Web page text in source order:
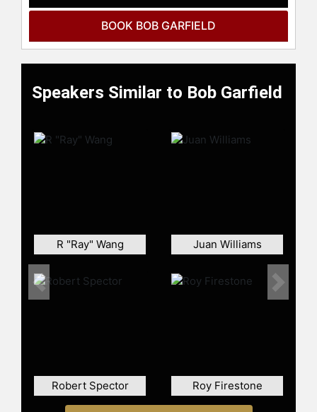
Rainbow Room, and the United
of the short-lived NBC sitcom
"Sweet Surrender" and co-wrote a
and other top speakers and
BOOK BOB GARFIELD
Speakers Similar to Bob Garfield
R "Ray" Wang Juan Williams
Robert Spector Roy Firestone
Previous Next